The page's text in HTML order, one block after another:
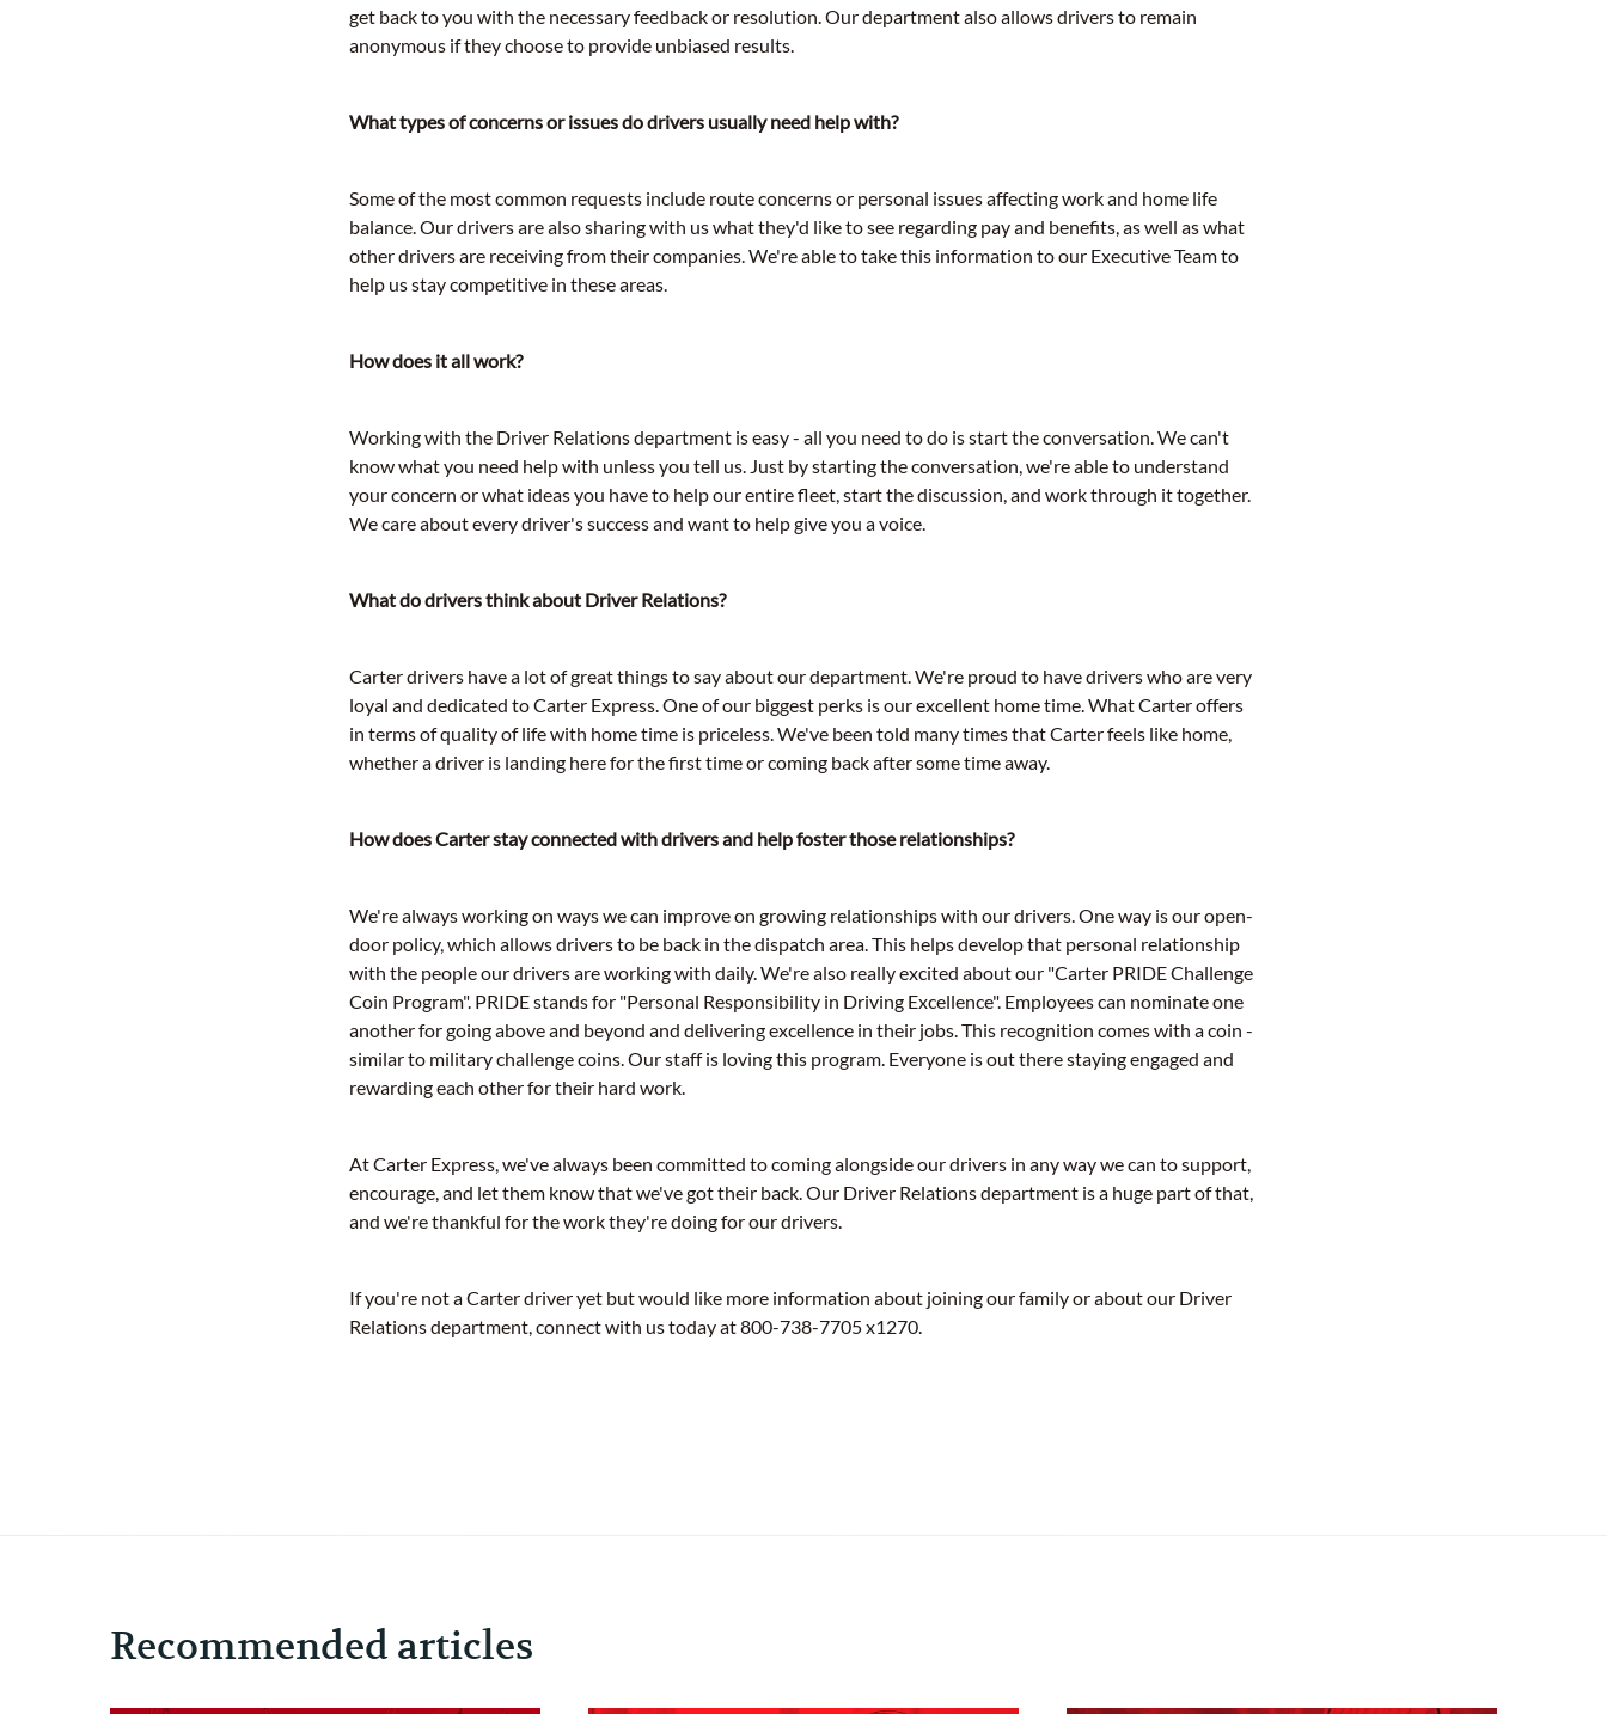
get back to you with the necessary feedback or resolution. Our department also allows drivers to remain
anonymous if they choose to provide unbiased results.
What types of concerns or issues do drivers usually need help with?
Some of the most common requests include route concerns or personal issues affecting work and home life
balance. Our drivers are also sharing with us what they'd like to see regarding pay and benefits, as well as what
other drivers are receiving from their companies. We're able to take this information to our Executive Team to
help us stay competitive in these areas.
How does it all work?
Working with the Driver Relations department is easy - all you need to do is start the conversation. We can't
know what you need help with unless you tell us. Just by starting the conversation, we're able to understand
your concern or what ideas you have to help our entire fleet, start the discussion, and work through it together.
We care about every driver's success and want to help give you a voice.
What do drivers think about Driver Relations?
Carter drivers have a lot of great things to say about our department. We're proud to have drivers who are very
loyal and dedicated to Carter Express. One of our biggest perks is our excellent home time. What Carter offers
in terms of quality of life with home time is priceless. We've been told many times that Carter feels like home,
whether a driver is landing here for the first time or coming back after some time away.
How does Carter stay connected with drivers and help foster those relationships?
We're always working on ways we can improve on growing relationships with our drivers. One way is our open-
door policy, which allows drivers to be back in the dispatch area. This helps develop that personal relationship
with the people our drivers are working with daily. We're also really excited about our "Carter PRIDE Challenge
Coin Program". PRIDE stands for "Personal Responsibility in Driving Excellence". Employees can nominate one
another for going above and beyond and delivering excellence in their jobs. This recognition comes with a coin -
similar to military challenge coins. Our staff is loving this program. Everyone is out there staying engaged and
rewarding each other for their hard work.
At Carter Express, we've always been committed to coming alongside our drivers in any way we can to support,
encourage, and let them know that we've got their back. Our Driver Relations department is a huge part of that,
and we're thankful for the work they're doing for our drivers.
If you're not a Carter driver yet but would like more information about joining our family or about our Driver
Relations department, connect with us today at 800-738-7705 x1270.
Recommended articles